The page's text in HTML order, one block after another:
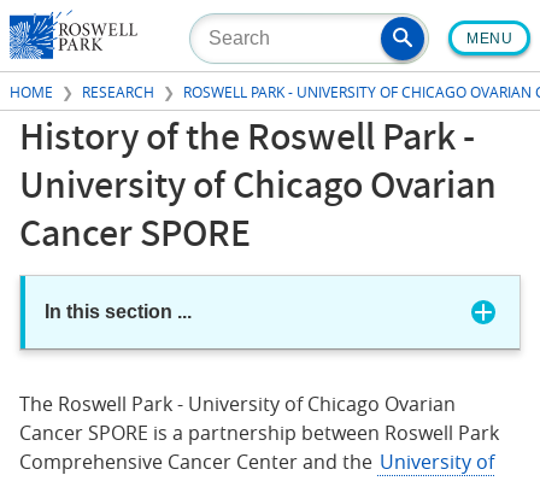
Skip
to
main
content
MENU
HOME RESEARCH ROSWELL PARK - UNIVERSITY OF CHICAGO OVARIAN
History of the Roswell Park -
University of Chicago Ovarian
Cancer SPORE
In this section ...
The Roswell Park - University of Chicago Ovarian
Cancer SPORE is a partnership between Roswell Park
Comprehensive Cancer Center and the University of